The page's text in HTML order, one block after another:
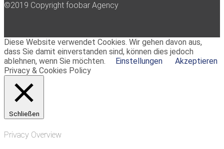
©2019 Copyright foobar Agency
Diese Website verwendet Cookies. Wir gehen davon aus,
dass Sie damit einverstanden sind, können dies jedoch
ablehnen, wenn Sie möchten.
Einstellungen
Akzeptieren
Privacy & Cookies Policy
Schließen
Privacy Overview